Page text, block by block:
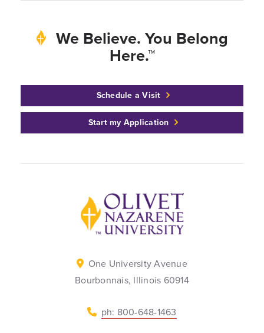
We Believe. You Belong
Here.™
Schedule a Visit
Start my Application
Back to home
One University Avenue
Bourbonnais, Illinois 60914
ph: 800-648-1463